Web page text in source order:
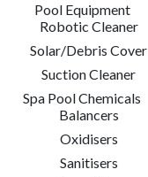
Pool Equipment
Robotic Cleaner
Solar/Debris Cover
Suction Cleaner
Spa Pool Chemicals
Balancers
Oxidisers
Sanitisers